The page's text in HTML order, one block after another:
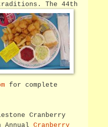
The 44th
for complete
Cranberry
Annual Cranberry